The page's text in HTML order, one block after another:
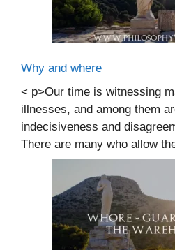
Why and where
< p>Our time is witnessing
illnesses, and among them
indecisiveness and
There are many who allow